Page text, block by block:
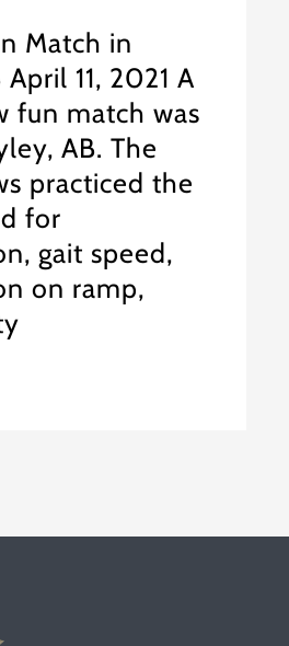
Match in
11, 2021 A
fun match was
AB. The
practiced the
for
gait speed,
on ramp,